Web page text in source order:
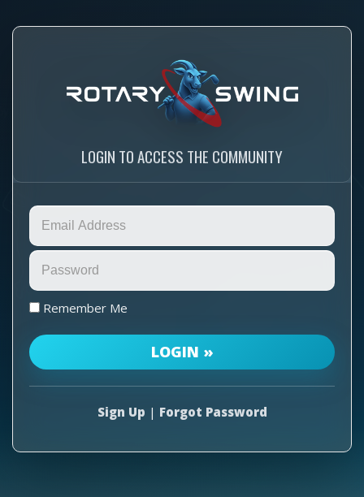
LOGIN TO ACCESS THE COMMUNITY
Remember Me
Sign Up | Forgot Password